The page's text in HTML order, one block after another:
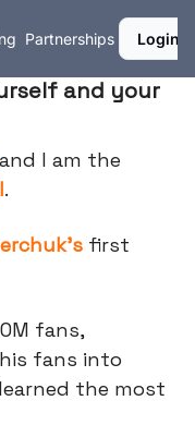
Partnerships Login
and your
and I am the
.
first
fans,
fans into
the most